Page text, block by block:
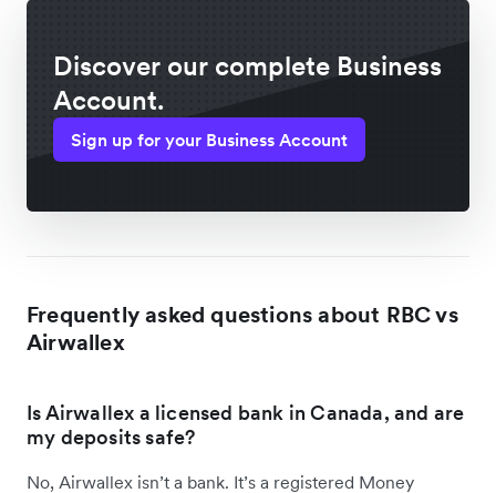
Discover our complete Business
Account.
Sign up for your Business Account
Frequently asked questions about RBC vs
Airwallex
Is Airwallex a licensed bank in Canada, and are
my deposits safe?
No, Airwallex isn’t a bank. It’s a registered Money